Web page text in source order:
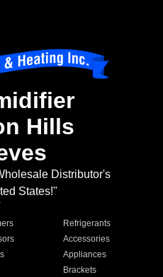
Hills
Distributor's
States!"
Refrigerants
Accessories
Appliances
Brackets